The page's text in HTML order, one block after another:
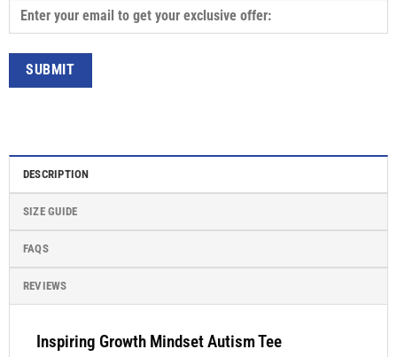
DESCRIPTION
SIZE GUIDE
FAQS
REVIEWS
Inspiring Growth Mindset Autism Tee